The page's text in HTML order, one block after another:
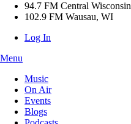
94.7 FM Central Wisconsin
102.9 FM Wausau, WI
Log In
Menu
Music
On Air
Events
Blogs